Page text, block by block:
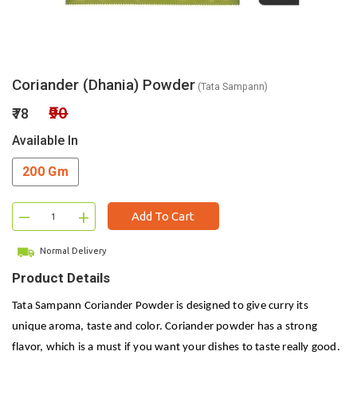
Coriander (Dhania) Powder (Tata Sampann)
₹78 ₹90
Available In
200 Gm
– + Add To Cart
Normal Delivery
Product Details
Tata Sampann Coriander Powder is designed to give curry its
unique aroma, taste and color. Coriander powder has a strong
flavor, which is a must if you want your dishes to taste really good.